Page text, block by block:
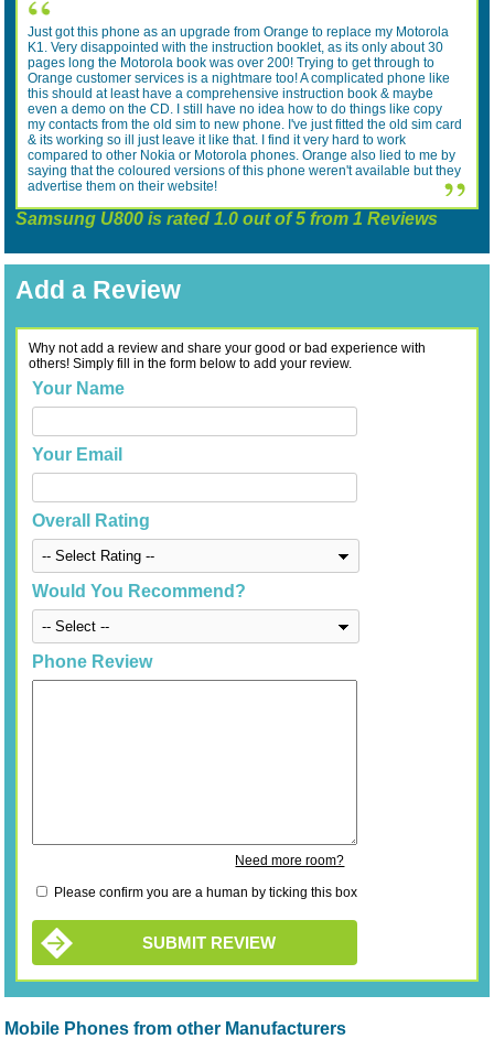
Just got this phone as an upgrade from Orange to replace my Motorola
K1. Very disappointed with the instruction booklet, as its only about 30
pages long the Motorola book was over 200! Trying to get through to
Orange customer services is a nightmare too! A complicated phone like
this should at least have a comprehensive instruction book & maybe
even a demo on the CD. I still have no idea how to do things like copy
my contacts from the old sim to new phone. I've just fitted the old sim card
& its working so ill just leave it like that. I find it very hard to work
compared to other Nokia or Motorola phones. Orange also lied to me by
saying that the coloured versions of this phone weren't available but they
advertise them on their website!
Samsung U800 is rated1.0 out of5 from1 Reviews
Add a Review
Why not add a review and share your good or bad experience with
others! Simply fill in the form below to add your review.
Your Name
Your Email
Overall Rating
Would You Recommend?
Phone Review
Need more room?
Please confirm you are a human by ticking this box
SUBMIT REVIEW
Mobile Phones from other Manufacturers